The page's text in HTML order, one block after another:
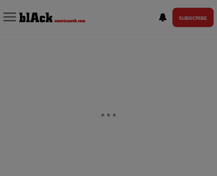
SUBSCRIBE